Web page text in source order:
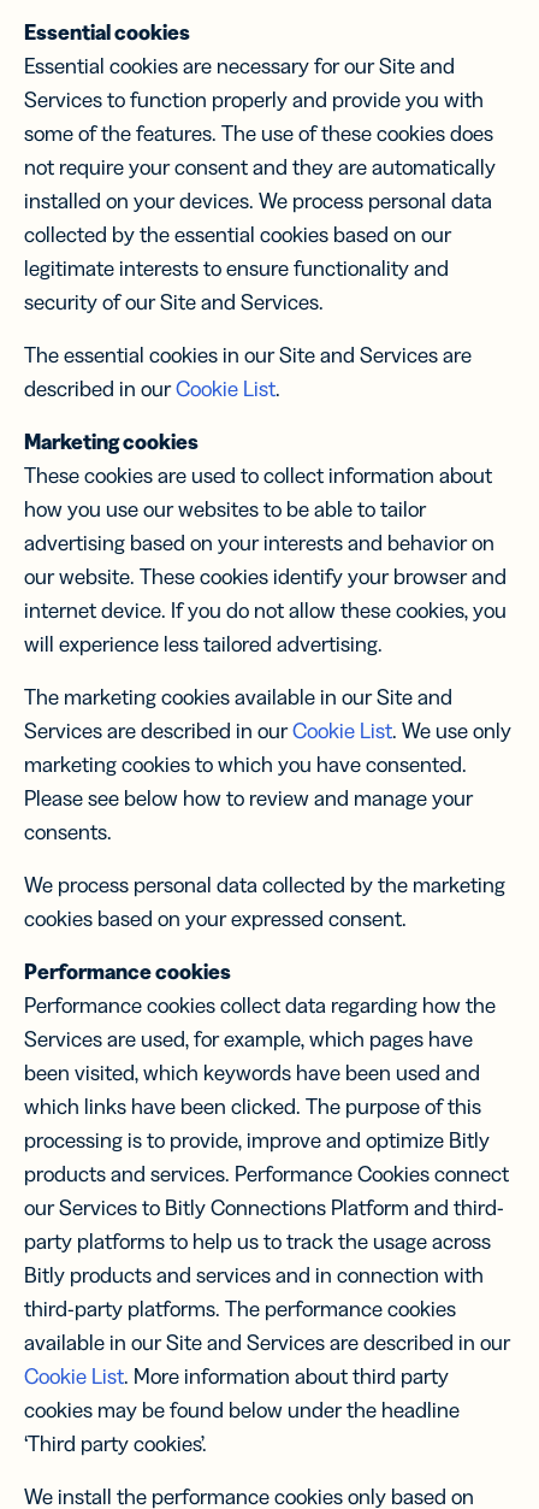
Essential cookies
Essential cookies are necessary for our Site and
Services to function properly and provide you with
some of the features. The use of these cookies does
not require your consent and they are automatically
installed on your devices. We process personal data
collected by the essential cookies based on our
legitimate interests to ensure functionality and
security of our Site and Services.
The essential cookies in our Site and Services are
described in ourCookie List.
Marketing cookies
These cookies are used to collect information about
how you use our websites to be able to tailor
advertising based on your interests and behavior on
our website. These cookies identify your browser and
internet device. If you do not allow these cookies, you
will experience less tailored advertising.
The marketing cookies available in our Site and
Services are described in ourCookie List. We use only
marketing cookies to which you have consented.
Please see below how to review and manage your
consents.
We process personal data collected by the marketing
cookies based on your expressed consent.
Performance cookies
Performance cookies collect data regarding how the
Services are used, for example, which pages have
been visited, which keywords have been used and
which links have been clicked. The purpose of this
processing is to provide, improve and optimize Bitly
products and services. Performance Cookies connect
our Services to Bitly Connections Platform and third-
party platforms to help us to track the usage across
Bitly products and services and in connection with
third-party platforms. The performance cookies
available in our Site and Services are described in our
Cookie List. More information about third party
cookies may be found below under the headline
‘Third party cookies’.
We install the performance cookies only based on